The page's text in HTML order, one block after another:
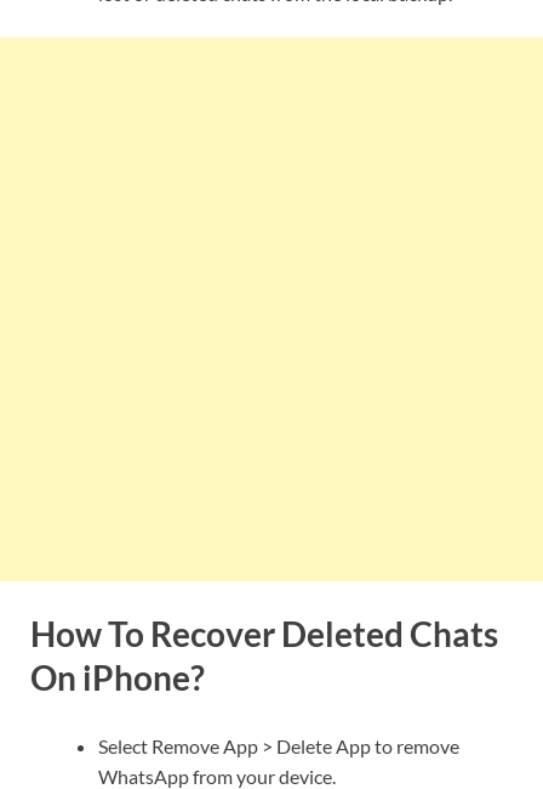
How To Recover Deleted Chats
On iPhone?
Select Remove App > Delete App to remove
WhatsApp from your device.